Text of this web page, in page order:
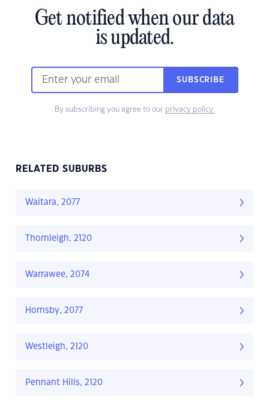
Get notified when our data
is updated.
SUBSCRIBE
By subscribing you agree to our privacy policy.
RELATED SUBURBS
Waitara, 2077
Thornleigh, 2120
Warrawee, 2074
Hornsby, 2077
Westleigh, 2120
Pennant Hills, 2120